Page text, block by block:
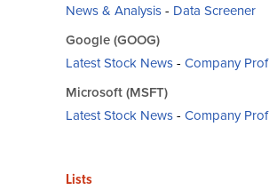
News & Analysis- Data Screener
Google (GOOG)
Latest Stock News- Company
Microsoft (MSFT)
Latest Stock News- Company
Lists